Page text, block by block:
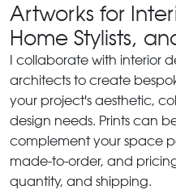
Artworks for
Home Stylists,
I collaborate with interior
architects to create
your project's aesthetic,
design needs. Prints can
complement your space
made-to-order, and
quantity, and shipping.